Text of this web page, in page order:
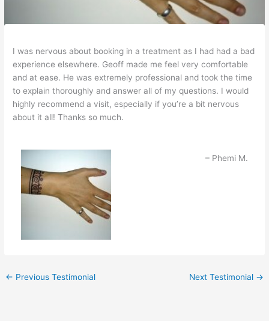
I was nervous about booking in a treatment as I had had a bad
experience elsewhere. Geoff made me feel very comfortable
and at ease. He was extremely professional and took the time
to explain thoroughly and answer all of my questions. I would
highly recommend a visit, especially if you’re a bit nervous
about it all! Thanks so much.
Phemi M.
← Previous Testimonial Next Testimonial →